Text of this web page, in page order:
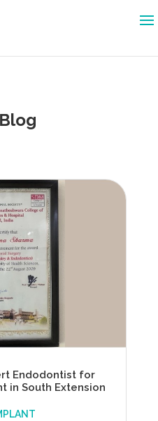
Endodontist for
in South Extension